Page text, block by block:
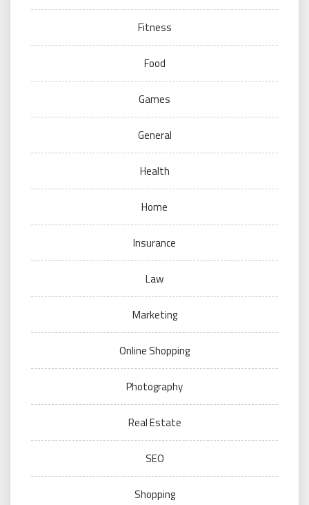
Fitness
Food
Games
General
Health
Home
Insurance
Law
Marketing
Online Shopping
Photography
Real Estate
SEO
Shopping